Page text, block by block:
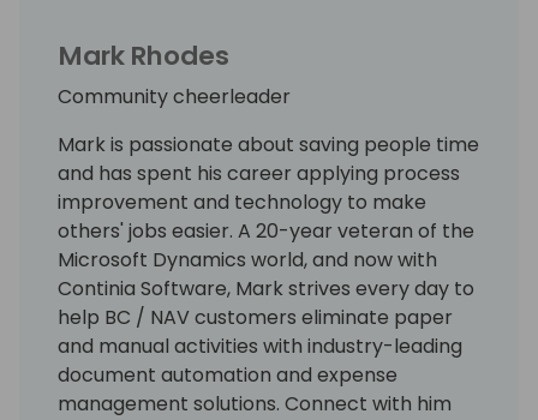
Mark Rhodes
Community cheerleader
Mark is passionate about saving people time
and has spent his career applying process
improvement and technology to make
others' jobs easier. A 20-year veteran of the
Microsoft Dynamics world, and now with
Continia Software, Mark strives every day to
help BC / NAV customers eliminate paper
and manual activities with industry-leading
document automation and expense
management solutions. Connect with him